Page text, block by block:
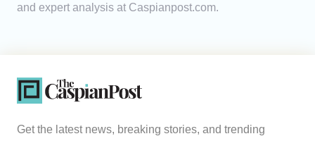
and expert analysis at Caspianpost.com.
Get the latest news, breaking stories, and trending